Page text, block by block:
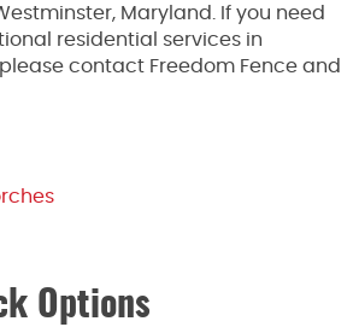
Maryland. If you need
residential services in
contact Freedom Fence and
Options